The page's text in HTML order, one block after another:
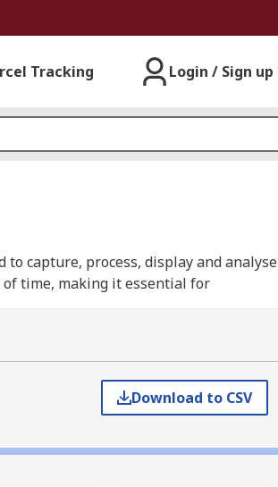
Tracking Login / Sign up
to capture, process, display and analyse
time, making it essential for
digital storage oscilloscopes (DSO) or
tools in both research and
shows how signals change over
Download to CSV